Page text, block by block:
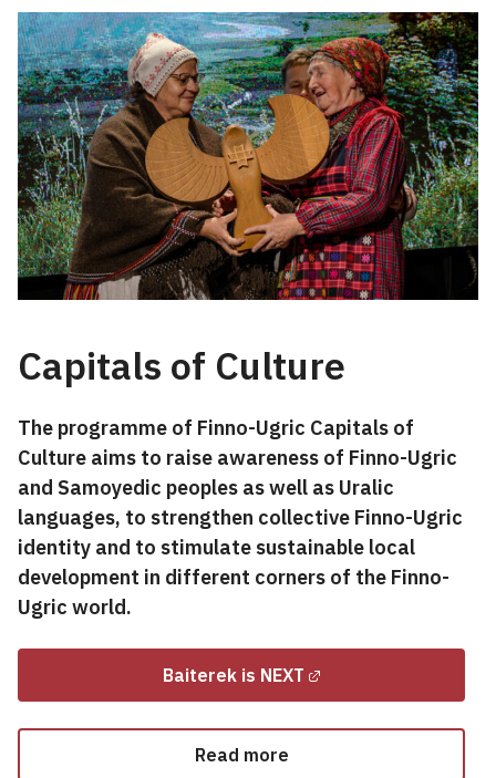
Capitals of Culture
The programme of Finno-Ugric Capitals of
Culture aims to raise awareness of Finno-Ugric
and Samoyedic peoples as well as Uralic
languages, to strengthen collective Finno-Ugric
identity and to stimulate sustainable local
development in different corners of the Finno-
Ugric world.
Baiterek is NEXT
Read more